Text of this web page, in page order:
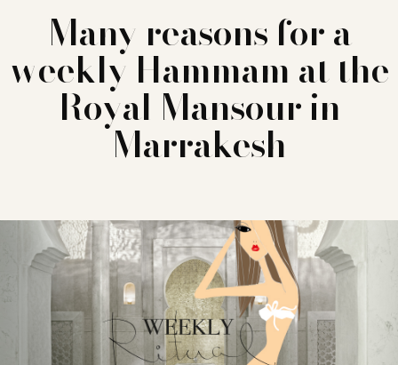
Many reasons for a
weekly Hammam at the
Royal Mansour in
Marrakesh